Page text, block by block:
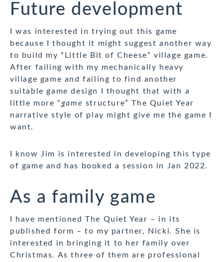
Future development
I was interested in trying out this game
because I thought it might suggest another way
to build my “Little Bit of Cheese” village game.
After failing with my mechanically heavy
village game and failing to find another
suitable game design I thought that with a
little more “game structure” The Quiet Year
narrative style of play might give me the game I
want.
I know Jim is interested in developing this type
of game and has booked a session in Jan 2022.
As a family game
I have mentioned The Quiet Year – in its
published form – to my partner, Nicki. She is
interested in bringing it to her family over
Christmas. As three of them are professional